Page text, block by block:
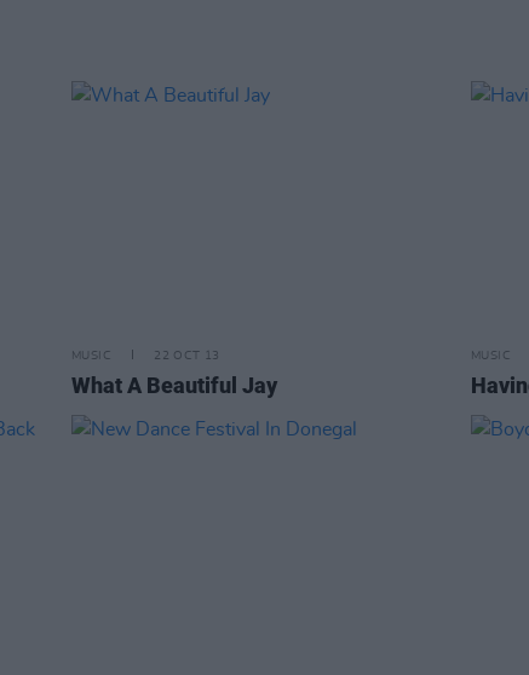
MUSIC 22 OCT 13
What A Beautiful Jay
MUSIC